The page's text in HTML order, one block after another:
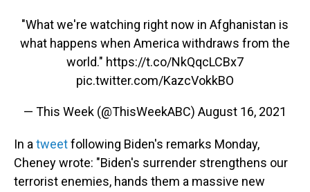
"What we're watching right now in Afghanistan is
what happens when America withdraws from the
world." https://t.co/NkQqcLCBx7
pic.twitter.com/KazcVokkBO
— This Week (@ThisWeekABC) August 16, 2021
In a tweetfollowing Biden's remarks Monday,
Cheney wrote: "Biden's surrender strengthens our
terrorist enemies, hands them a massive new